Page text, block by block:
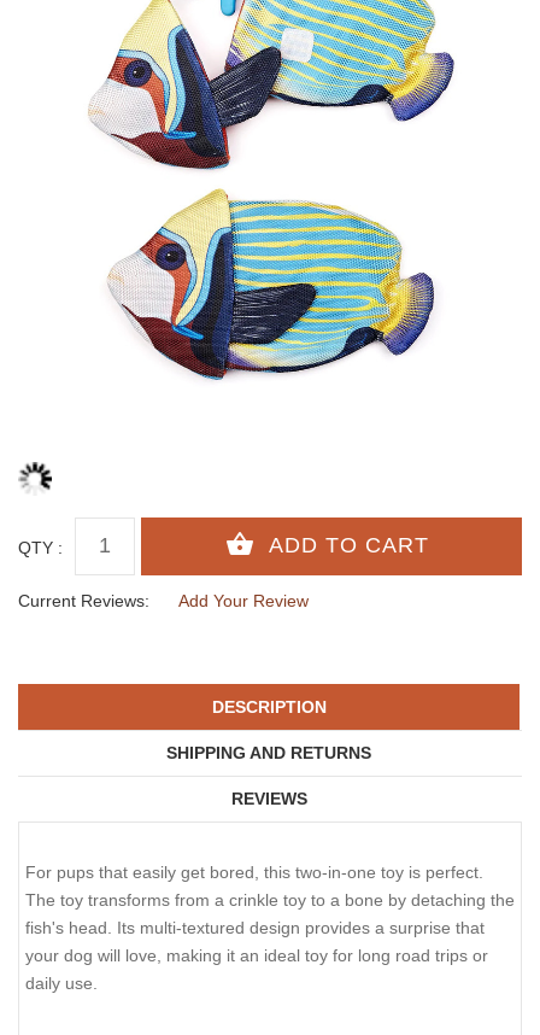
QTY :
Current Reviews: Add Your Review
DESCRIPTION
SHIPPING AND RETURNS
REVIEWS
For pups that easily get bored, this two-in-one toy is perfect.
The toy transforms from a crinkle toy to a bone by detaching the
fish's head. Its multi-textured design provides a surprise that
your dog will love, making it an ideal toy for long road trips or
daily use.